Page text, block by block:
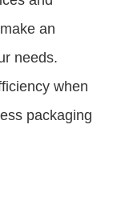
an
needs.
when
packaging